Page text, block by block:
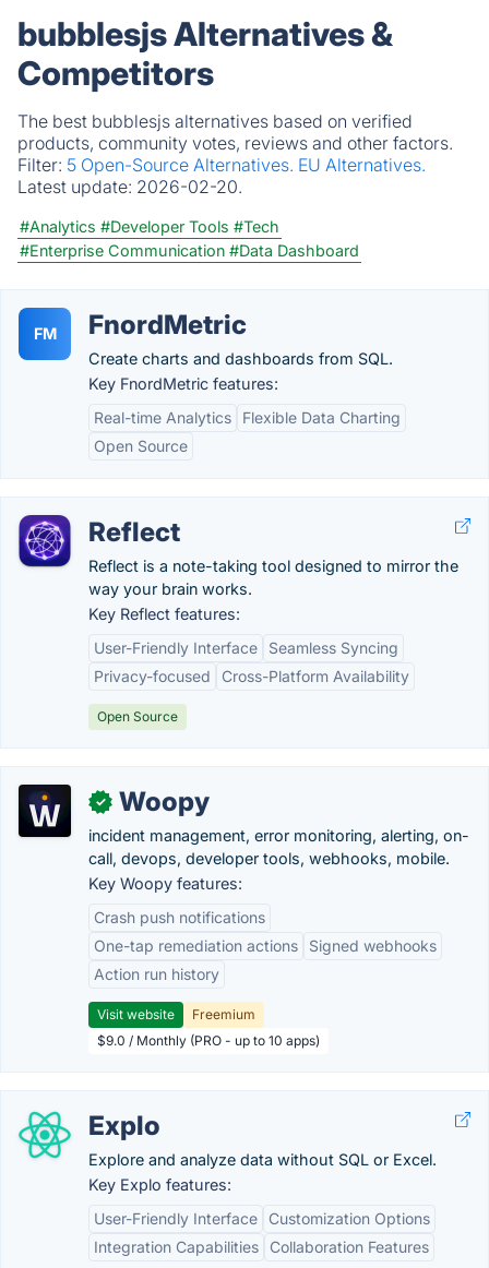
bubblesjs Alternatives &
Competitors
The best bubblesjs alternatives based on verified
products, community votes, reviews and other factors.
Filter: 5 Open-Source Alternatives. EU Alternatives.
Latest update: 2026-02-20.
#Analytics #Developer Tools #Tech
#Enterprise Communication #Data Dashboard
FM FnordMetric
Create charts and dashboards from SQL.
Key FnordMetric features:
Real-time Analytics
Flexible Data Charting
Open Source
Reflect
Reflect is a note-taking tool designed to mirror the
way your brain works.
Key Reflect features:
User-Friendly Interface
Seamless Syncing
Privacy-focused
Cross-Platform Availability
Open Source
✓ Woopy
incident management, error monitoring, alerting, on-
call, devops, developer tools, webhooks, mobile.
Key Woopy features:
Crash push notifications
One-tap remediation actions
Signed webhooks
Action run history
Visit website
Freemium
$9.0 / Monthly (PRO - up to 10 apps)
Explo
Explore and analyze data without SQL or Excel.
Key Explo features:
User-Friendly Interface
Customization Options
Integration Capabilities
Collaboration Features